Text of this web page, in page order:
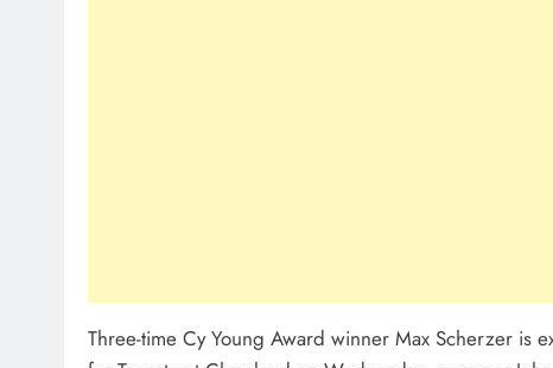
Three-time Cy Young Award winner Max Scherzer is